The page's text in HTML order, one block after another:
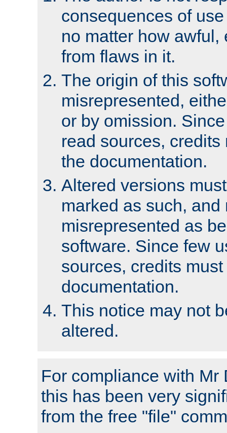
consequences of
no matter how awful,
from flaws in it.
The origin of this
misrepresented,
or by omission.
read sources,
the documentation.
Altered versions
marked as such, and
misrepresented as
software. Since few
sources, credits
documentation.
This notice may not
altered.
For compliance with Mr
this has been very
from the free "file"